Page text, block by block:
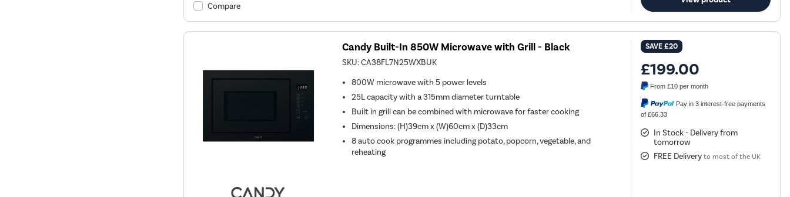
Compare
Candy Built-In 850W Microwave with Grill - Black
SKU:CA38FL7N25WXBUK
800W microwave with 5 power levels
25L capacity with a 315mm diameter turntable
Built in grill can be combined with microwave for faster cooking
Dimensions: (H)39cm x (W)60cm x (D)33cm
8 auto cook programmes including potato, popcorn, vegetable, and
reheating
SAVE£20
£199.00
From£10 per month
Pay in 3 interest-free payments
of £66.33
In Stock - Delivery from
tomorrow
FREE Delivery to most of the UK